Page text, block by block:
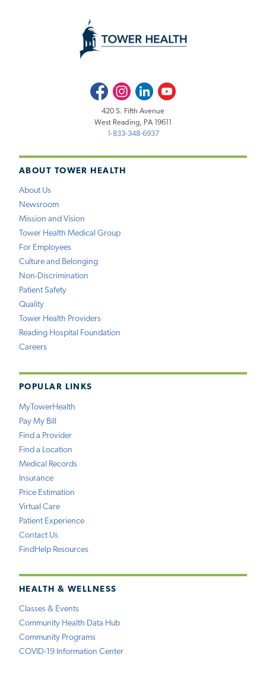
ABOUT TOWER HEALTH
About Us
Newsroom
Mission and Vision
Tower Health Medical Group
For Employees
Culture and Belonging
Non-Discrimination
Patient Safety
Quality
Tower Health Providers
Reading Hospital Foundation
Careers
POPULAR LINKS
MyTowerHealth
Pay My Bill
Find a Provider
Find a Location
Medical Records
Insurance
Price Estimation
Virtual Care
Patient Experience
Contact Us
FindHelp Resources
HEALTH & WELLNESS
Classes & Events
Community Health Data Hub
Community Programs
COVID-19 Information Center
FacebookInstagramLinkedInYoutube
420 S. Fifth Avenue
West Reading, PA 19611
1-833-348-6937